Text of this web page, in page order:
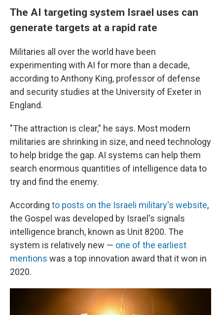
The AI targeting system Israel uses can
generate targets at a rapid rate
Militaries all over the world have been
experimenting with AI for more than a decade,
according to Anthony King, professor of defense
and security studies at the University of Exeter in
England.
"The attraction is clear," he says. Most modern
militaries are shrinking in size, and need technology
to help bridge the gap. AI systems can help them
search enormous quantities of intelligence data to
try and find the enemy.
According to posts on the Israeli military's website,
the Gospel was developed by Israel's signals
intelligence branch, known as Unit 8200. The
system is relatively new — one of the earliest
mentions was a top innovation award that it won in
2020.